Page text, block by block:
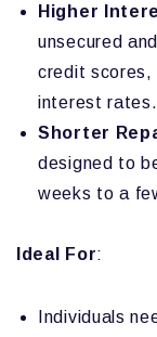
Higher
unsecured
credit scores,
interest rates.
Shorter
designed to
weeks to a
Ideal For:
Individuals